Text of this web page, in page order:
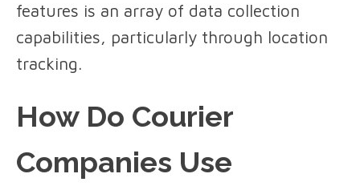
features is an array of data collection
capabilities, particularly through location
tracking.
How Do Courier
Companies Use